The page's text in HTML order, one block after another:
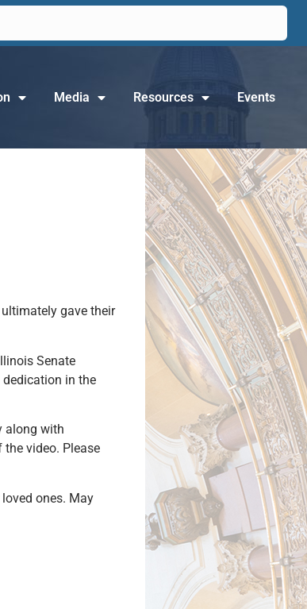
Media Resources Events
gave their
Senate
dedication in the
along with
video. Please
ones. May